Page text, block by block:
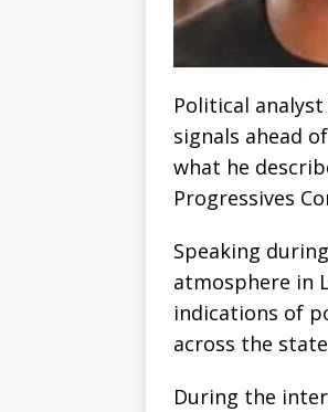
Political
signals ahead
what he
Progressives
Speaking
atmosphere in
indications of
across the
During the